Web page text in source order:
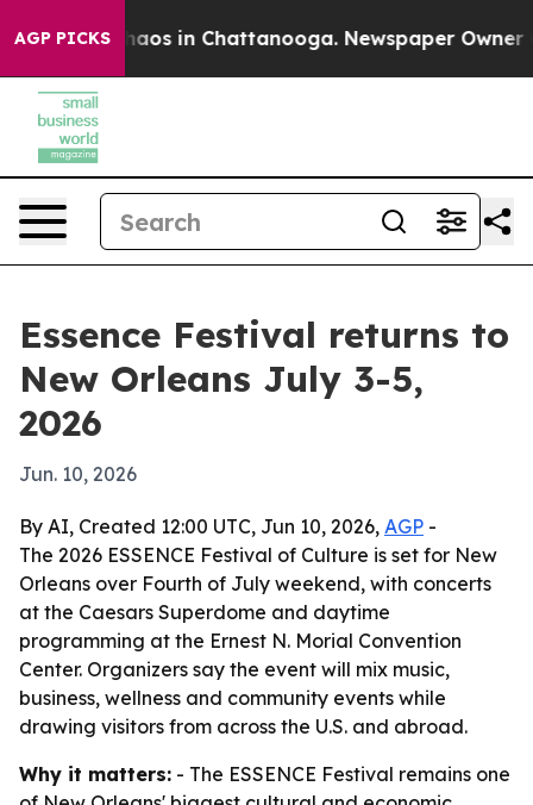
AGP PICKSChaos in Chattanooga. Newspaper Owner
Essence Festival returns to
New Orleans July 3-5,
2026
Jun. 10, 2026
By AI, Created 12:00 UTC, Jun 10, 2026, AGP -
The 2026 ESSENCE Festival of Culture is set for New
Orleans over Fourth of July weekend, with concerts
at the Caesars Superdome and daytime
programming at the Ernest N. Morial Convention
Center. Organizers say the event will mix music,
business, wellness and community events while
drawing visitors from across the U.S. and abroad.
Why it matters: - The ESSENCE Festival remains one